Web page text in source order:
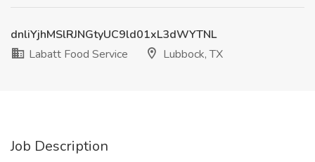
dnliYjhMSlRJNGtyUC9ld01xL3dWYTNL
Labatt Food Service
Lubbock, TX
Job Description